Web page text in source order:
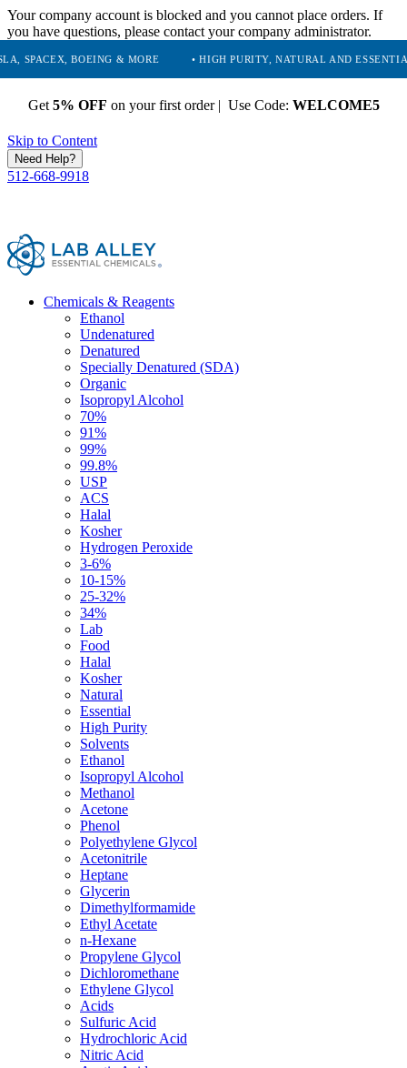
Your company account is blocked and you cannot place orders. If
you have questions, please contact your company administrator.
BOEING & MORE • HIGH PURITY, NATURAL AND ESSENTIAL
Get 5% OFF on your first order | Use Code: WELCOME5
Skip to Content
Need Help?
512-668-9918
Chemicals & Reagents
Ethanol
Undenatured
Denatured
Specially Denatured (SDA)
Organic
Isopropyl Alcohol
70%
91%
99%
99.8%
USP
ACS
Halal
Kosher
Hydrogen Peroxide
3-6%
10-15%
25-32%
34%
Lab
Food
Halal
Kosher
Natural
Essential
High Purity
Solvents
Ethanol
Isopropyl Alcohol
Methanol
Acetone
Phenol
Polyethylene Glycol
Acetonitrile
Heptane
Glycerin
Dimethylformamide
Ethyl Acetate
n-Hexane
Propylene Glycol
Dichloromethane
Ethylene Glycol
Acids
Sulfuric Acid
Hydrochloric Acid
Nitric Acid